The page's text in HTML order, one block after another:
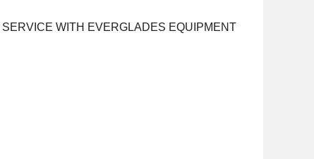
WITH EVERGLADES EQUIPMENT